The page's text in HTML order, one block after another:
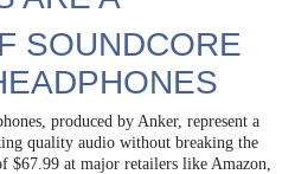
SOUNDCORE
produced by Anker, represent a
quality audio without breaking the
at major retailers like Amazon,